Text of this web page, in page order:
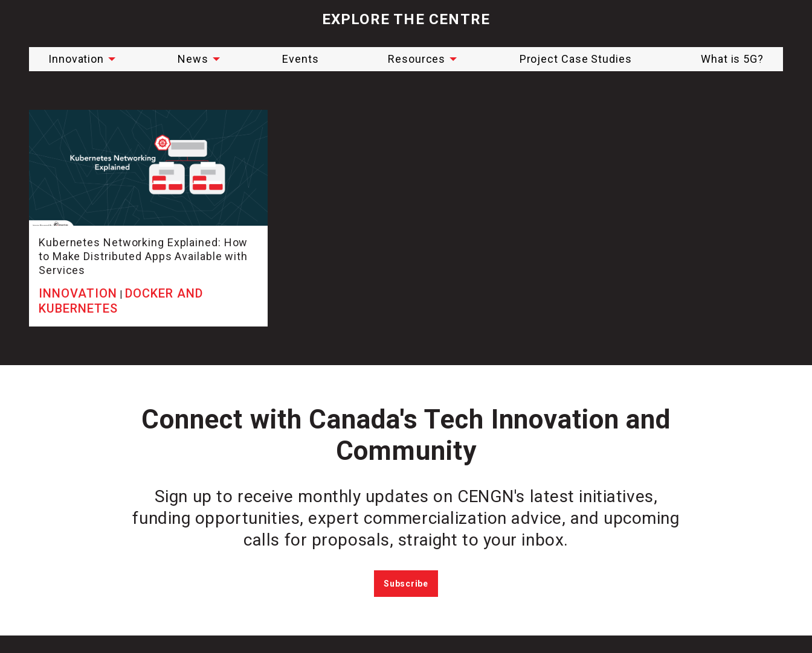
EXPLORE THE CENTRE
Innovation News Events Resources Project Case Studies What is 5G?
Kubernetes Networking Explained: How
to Make Distributed Apps Available with
Services
INNOVATION | DOCKER AND
KUBERNETES
Connect with Canada's Tech Innovation and
Community
Sign up to receive monthly updates on CENGN's latest initiatives,
funding opportunities, expert commercialization advice, and upcoming
calls for proposals, straight to your inbox.
Subscribe